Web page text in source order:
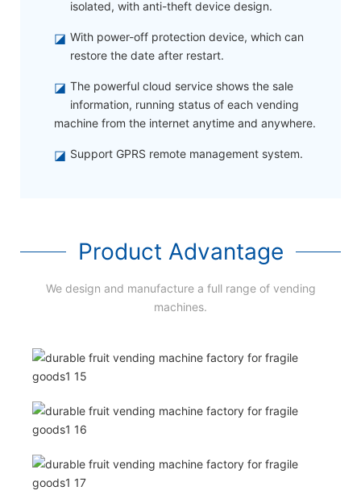
isolated, with anti-theft device design.
◪ With power-off protection device, which can
restore the date after restart.
◪ The powerful cloud service shows the sale
information, running status of each vending
machine from the internet anytime and anywhere.
◪ Support GPRS remote management system.
Product Advantage
We design and manufacture a full range of vending
machines.